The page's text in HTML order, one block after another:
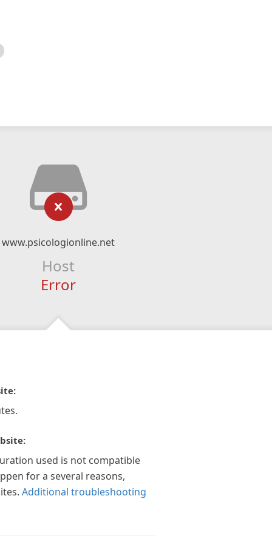
www.psicologionline.net
Host
Error
used is not compatible
for a several reasons,
Additional troubleshooting